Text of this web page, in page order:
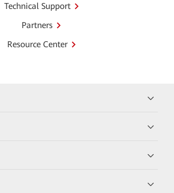
Technical Support
Partners
Resource Center